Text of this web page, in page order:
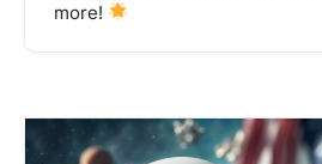
more!